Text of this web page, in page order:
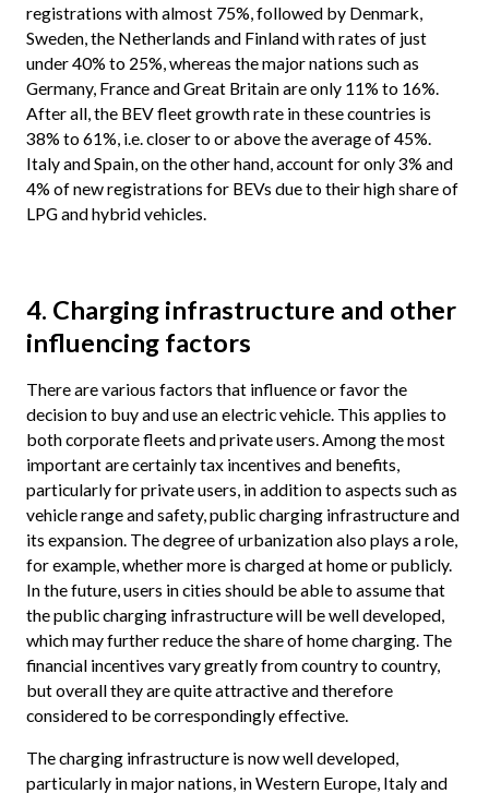
registrations with almost 75%, followed by Denmark,
Sweden, the Netherlands and Finland with rates of just
under 40% to 25%, whereas the major nations such as
Germany, France and Great Britain are only 11% to 16%.
After all, the BEV fleet growth rate in these countries is
38% to 61%, i.e. closer to or above the average of 45%.
Italy and Spain, on the other hand, account for only 3% and
4% of new registrations for BEVs due to their high share of
LPG and hybrid vehicles.
4. Charging infrastructure and other
influencing factors
There are various factors that influence or favor the
decision to buy and use an electric vehicle. This applies to
both corporate fleets and private users. Among the most
important are certainly tax incentives and benefits,
particularly for private users, in addition to aspects such as
vehicle range and safety, public charging infrastructure and
its expansion. The degree of urbanization also plays a role,
for example, whether more is charged at home or publicly.
In the future, users in cities should be able to assume that
the public charging infrastructure will be well developed,
which may further reduce the share of home charging. The
financial incentives vary greatly from country to country,
but overall they are quite attractive and therefore
considered to be correspondingly effective.
The charging infrastructure is now well developed,
particularly in major nations, in Western Europe, Italy and